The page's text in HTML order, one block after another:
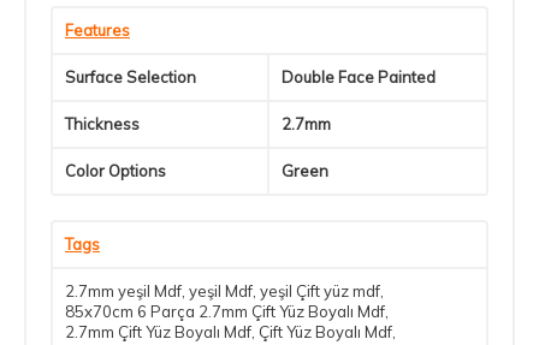
Features
Surface Selection Double Face Painted
Thickness 2.7mm
Color Options Green
Tags
2.7mm yeşil Mdf yeşil Mdf yeşil Çift yüz mdf
85x70cm 6 Parça 2.7mm Çift Yüz Boyalı Mdf
2.7mm Çift Yüz Boyalı Mdf Çift Yüz Boyalı Mdf